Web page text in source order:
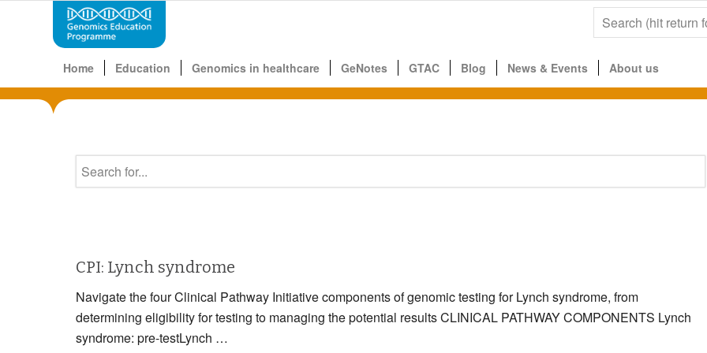
Home Education Genomics in healthcare GeNotes GTAC Blog News & Events About us
CPI: Lynch syndrome
Navigate the four Clinical Pathway Initiative components of genomic testing for Lynch syndrome, from
determining eligibility for testing to managing the potential results CLINICAL PATHWAY COMPONENTS Lynch
syndrome: pre-testLynch …